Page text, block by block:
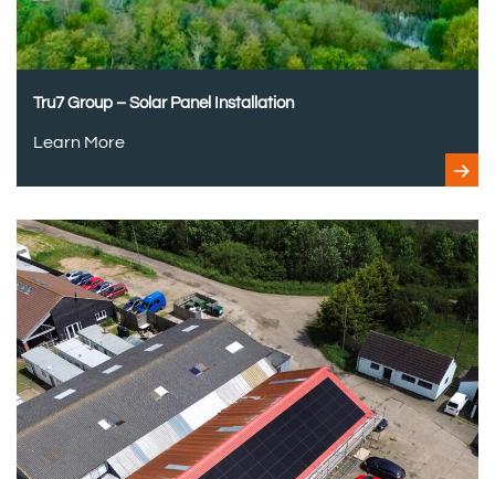
Tru7 Group – Solar Panel Installation
Learn More